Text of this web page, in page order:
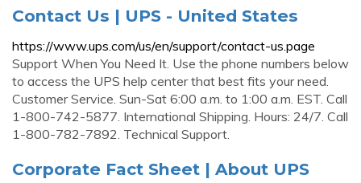
Contact Us | UPS - United States
https://www.ups.com/us/en/support/contact-us.page
Support When You Need It. Use the phone numbers below
to access the UPS help center that best fits your need.
Customer Service. Sun-Sat 6:00 a.m. to 1:00 a.m. EST. Call
1-800-742-5877. International Shipping. Hours: 24/7. Call
1-800-782-7892. Technical Support.
Corporate Fact Sheet | About UPS